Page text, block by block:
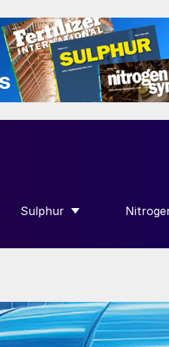
INTERNATIONAL”
Sulphur
SHOW SUBMENU FORSHOW